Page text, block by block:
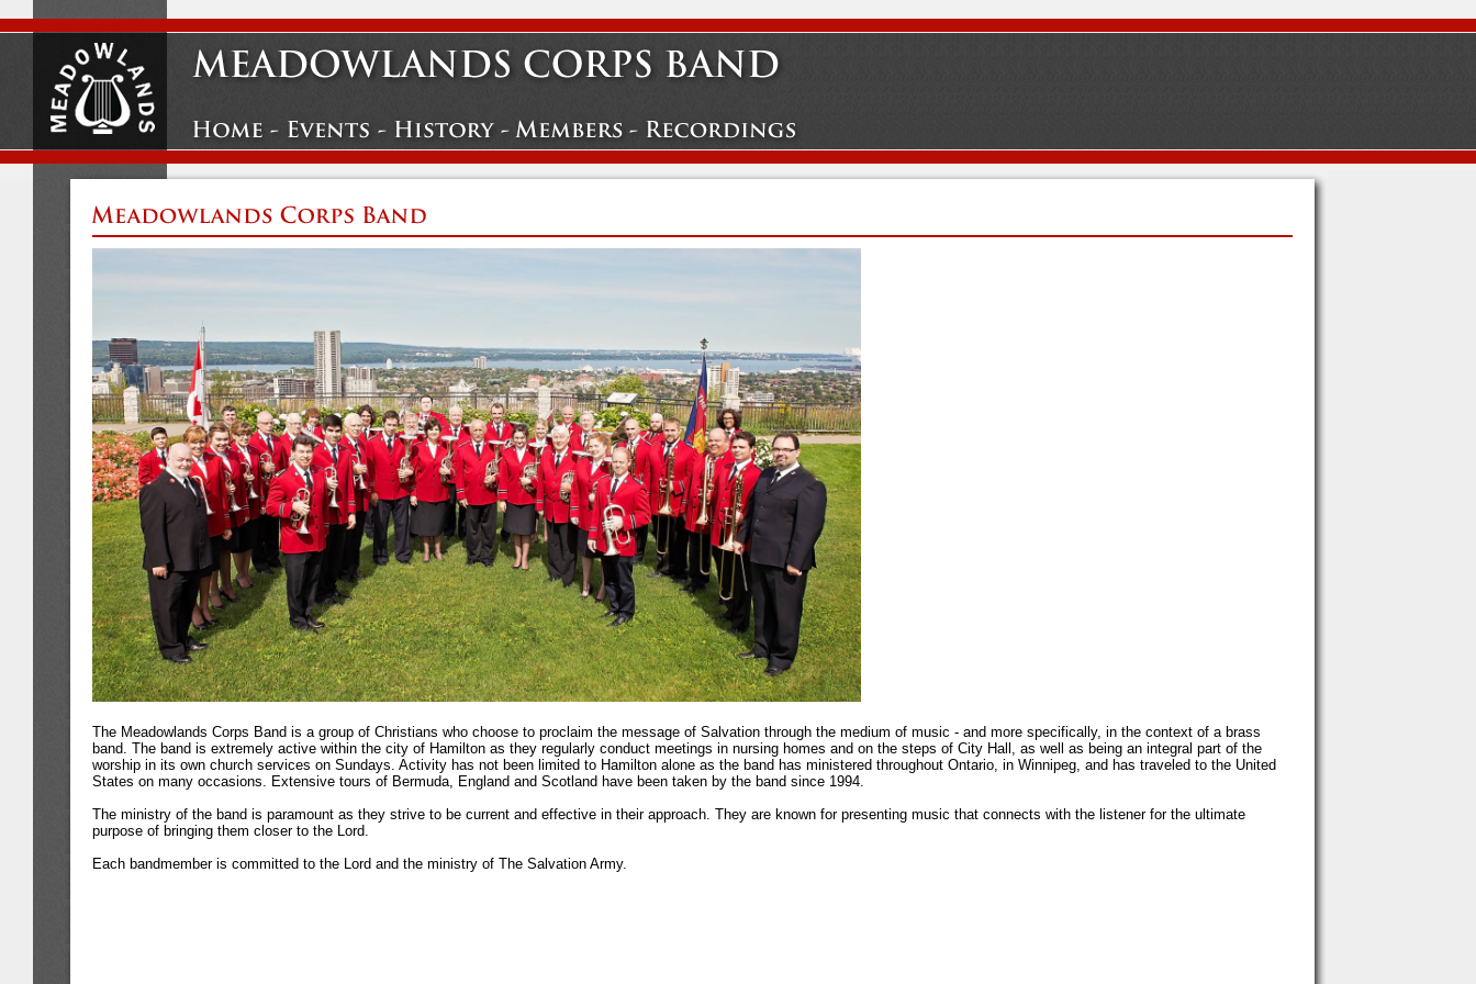
The Meadowlands Corps Band is a group of Christians who choose to proclaim the message of Salvation through the medium of music - and more specifically, in the context of a brass
band. The band is extremely active within the city of Hamilton as they regularly conduct meetings in nursing homes and on the steps of City Hall, as well as being an integral part of the
worship in its own church services on Sundays. Activity has not been limited to Hamilton alone as the band has ministered throughout Ontario, in Winnipeg, and has traveled to the United
States on many occasions. Extensive tours of Bermuda, England and Scotland have been taken by the band since 1994.
The ministry of the band is paramount as they strive to be current and effective in their approach. They are known for presenting music that connects with the listener for the ultimate
purpose of bringing them closer to the Lord.
Each bandmember is committed to the Lord and the ministry of The Salvation Army.